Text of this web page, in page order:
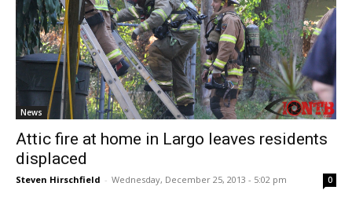
News
Attic fire at home in Largo leaves residents
displaced
Steven Hirschfield - Wednesday, December 25, 2013 - 5:02 pm 0